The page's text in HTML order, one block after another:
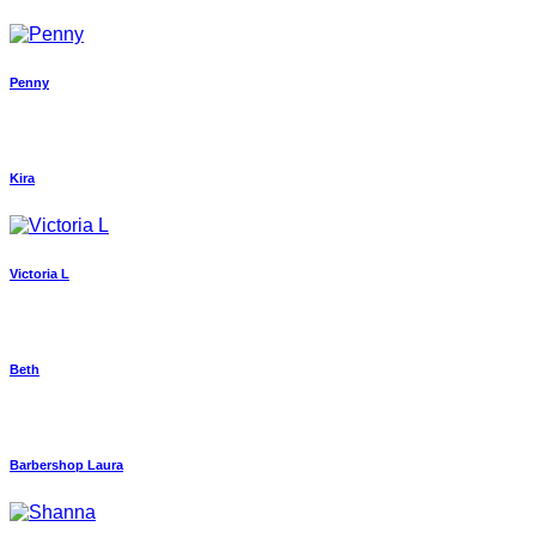
Penny
Kira
Victoria L
Beth
Barbershop Laura